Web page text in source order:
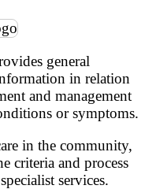
general
in relation
and management
or symptoms.
in the community,
criteria and process
services.